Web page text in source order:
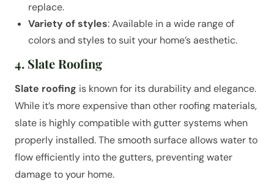
replace.
Variety of styles: Available in a wide range of
colors and styles to suit your home’s aesthetic.
4. Slate Roofing
Slate roofing is known for its durability and elegance.
While it’s more expensive than other roofing materials,
slate is highly compatible with gutter systems when
properly installed. The smooth surface allows water to
flow efficiently into the gutters, preventing water
damage to your home.